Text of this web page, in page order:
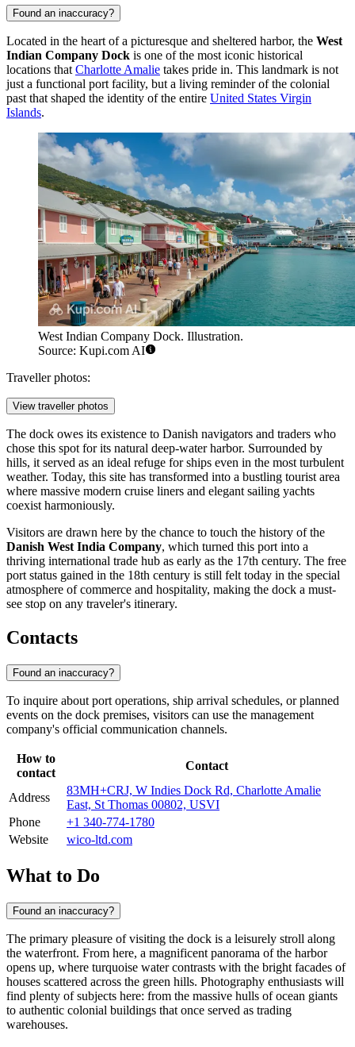
Found an inaccuracy?
Located in the heart of a picturesque and sheltered harbor, the West
Indian Company Dock is one of the most iconic historical
locations that Charlotte Amalie takes pride in. This landmark is not
just a functional port facility, but a living reminder of the colonial
past that shaped the identity of the entire United States Virgin
Islands.
West Indian Company Dock. Illustration.
Source: Kupi.com AI
Traveller photos:
View traveller photos
The dock owes its existence to Danish navigators and traders who
chose this spot for its natural deep-water harbor. Surrounded by
hills, it served as an ideal refuge for ships even in the most turbulent
weather. Today, this site has transformed into a bustling tourist area
where massive modern cruise liners and elegant sailing yachts
coexist harmoniously.
Visitors are drawn here by the chance to touch the history of the
Danish West India Company, which turned this port into a
thriving international trade hub as early as the 17th century. The free
port status gained in the 18th century is still felt today in the special
atmosphere of commerce and hospitality, making the dock a must-
see stop on any traveler's itinerary.
Contacts
Found an inaccuracy?
To inquire about port operations, ship arrival schedules, or planned
events on the dock premises, visitors can use the management
company's official communication channels.
How to
contact
Contact
Address
83MH+CRJ, W Indies Dock Rd, Charlotte Amalie
East, St Thomas 00802, USVI
Phone
+1 340-774-1780
Website
wico-ltd.com
What to Do
Found an inaccuracy?
The primary pleasure of visiting the dock is a leisurely stroll along
the waterfront. From here, a magnificent panorama of the harbor
opens up, where turquoise water contrasts with the bright facades of
houses scattered across the green hills. Photography enthusiasts will
find plenty of subjects here: from the massive hulls of ocean giants
to authentic colonial buildings that once served as trading
warehouses.